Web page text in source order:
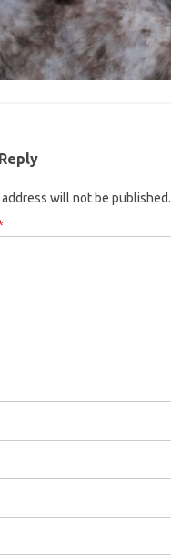
address will not be published.